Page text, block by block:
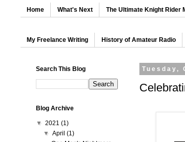
Home What's Next The Ultimate Knight Rider
My Freelance Writing History of Amateur Radio
Tuesday,
Search This Blog
Blog Archive
▼ 2021 (1)
▼April(1)